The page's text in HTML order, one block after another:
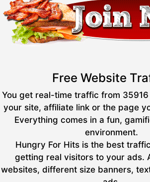
Free Website
You get real-time traffic from
your site, affiliate link or the page
Everything comes in a fun,
environment.
Hungry For Hits is the best
getting real visitors to your ads.
websites, different size banners,